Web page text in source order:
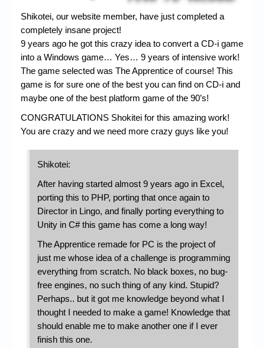
Shikotei, our website member, have just completed a
completely insane project!
9 years ago he got this crazy idea to convert a CD-i game
into a Windows game… Yes… 9 years of intensive work!
The game selected was The Apprentice of course! This
game is for sure one of the best you can find on CD-i and
maybe one of the best platform game of the 90’s!
CONGRATULATIONS Shokitei for this amazing work!
You are crazy and we need more crazy guys like you!
Shikotei:
After having started almost 9 years ago in Excel,
porting this to PHP, porting that once again to
Director in Lingo, and finally porting everything to
Unity in C# this game has come a long way!
The Apprentice remade for PC is the project of
just me whose idea of a challenge is programming
everything from scratch. No black boxes, no bug-
free engines, no such thing of any kind. Stupid?
Perhaps.. but it got me knowledge beyond what I
thought I needed to make a game! Knowledge that
should enable me to make another one if I ever
finish this one.